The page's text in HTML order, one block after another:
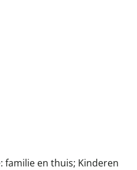
familie en thuis; Kinderen